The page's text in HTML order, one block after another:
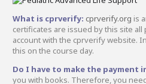
What is cprverify: cprverify.org is
certificates are issued by this site
account with the cprverify website.
this on the course day.
Do I have to make the payment
you with books. Therefore, you